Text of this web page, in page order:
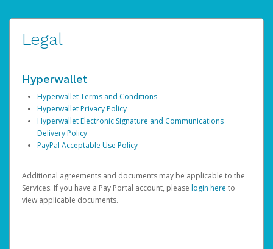
Legal
Hyperwallet
Hyperwallet Terms and Conditions
Hyperwallet Privacy Policy
Hyperwallet Electronic Signature and Communications
Delivery Policy
PayPal Acceptable Use Policy
Additional agreements and documents may be applicable to the
Services. If you have a Pay Portal account, please login here to
view applicable documents.